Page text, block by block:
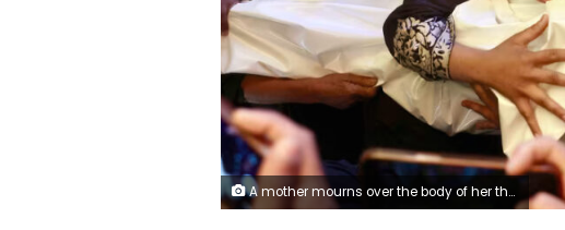
A mother mourns over the body of her three-year-old Palestinian child Iyad Ahmed Naeem Al-Rabai'a, who was reportedly killed by Israeli airstrike, during his funeral at the Nasser Hospital in Khan Yunis, in the southern Gaza Strip on February 2, 2026. Bashar Taleb/AFP/Getty Images